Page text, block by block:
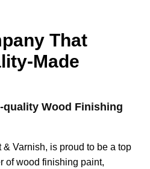
That
Made
Wood Finishing
Varnish, is proud to be a top
of wood finishing paint,